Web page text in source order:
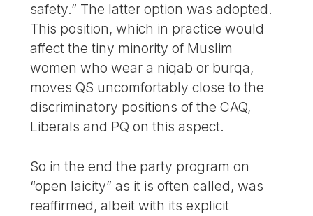
safety.” The latter option was adopted.
This position, which in practice would
affect the tiny minority of Muslim
women who wear a niqab or burqa,
moves QS uncomfortably close to the
discriminatory positions of the CAQ,
Liberals and PQ on this aspect.
So in the end the party program on
“open laicity” as it is often called, was
reaffirmed, albeit with its explicit